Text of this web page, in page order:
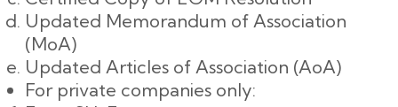
Updated Memorandum of Association
(MoA)
Updated Articles of Association (AoA)
For private companies only: